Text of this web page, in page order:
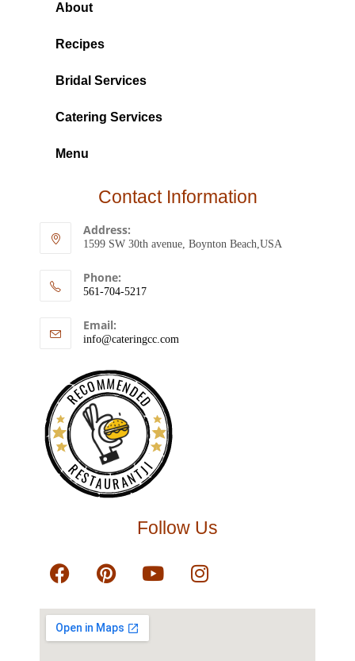
About
Recipes
Bridal Services
Catering Services
Menu
Contact Information
Address:
1599 SW 30th avenue, Boynton Beach,USA
Phone:
561-704-5217
Email:
info@cateringcc.com
RECOMMENDED
RESTAURANTJI
Follow Us